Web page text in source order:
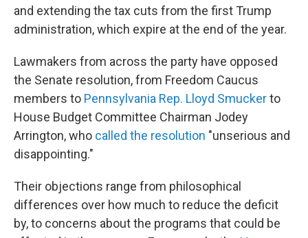
and extending the tax cuts from the first Trump
administration, which expire at the end of the year.
Lawmakers from across the party have opposed
the Senate resolution, from Freedom Caucus
members to Pennsylvania Rep. Lloyd Smuckerto
House Budget Committee Chairman Jodey
Arrington, who called the resolution "unserious and
disappointing."
Their objections range from philosophical
differences over how much to reduce the deficit
by, to concerns about the programs that could be